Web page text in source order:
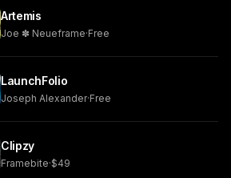
Artemis
Joe ✽ Neueframe·Free
LaunchFolio
Joseph Alexander·Free
Clipzy
Framebite·$49